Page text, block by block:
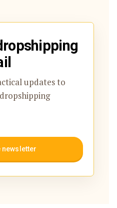
updates to
newsletter